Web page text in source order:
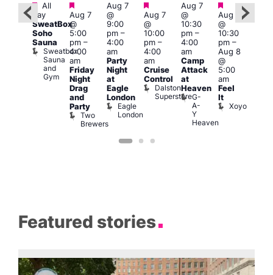
Featured
Featured
All
day
SweatBox
Soho
Sauna
Sweatbox
Sauna
and
Gym
Featured
Aug 7
@
5:00
pm–
4:00
am
Friday
Night
Drag
and
Party
Two
Brewers
Aug 7
@
9:00
pm–
4:00
am
Party
Night
at
Eagle
London
Eagle
London
Featured
Aug 7
@
10:00
pm–
4:00
am
Cruise
Control
Dalston
Superstore
Aug 7
@
10:30
pm–
4:00
am
Camp
Attack
at
Heaven
G-
A-
Y
Heaven
Featured
Aug 7
@
10:30
pm–
Aug 8
@
5:00
am
Feel
It
Xoyo
Featured stories